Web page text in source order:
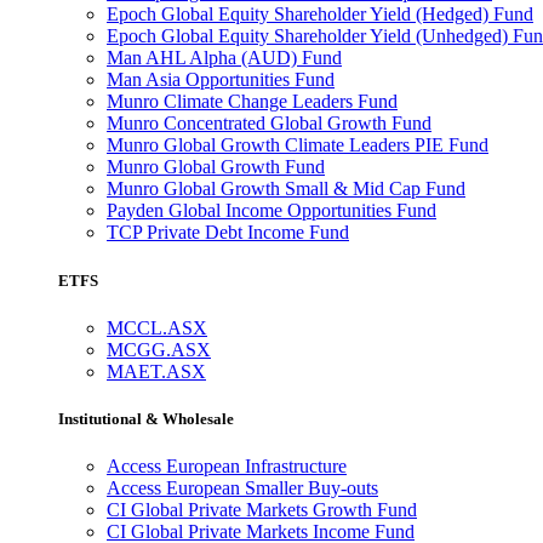
Epoch Global Equity Shareholder Yield (Hedged) Fund
Epoch Global Equity Shareholder Yield (Unhedged)
Man AHL Alpha (AUD) Fund
Man Asia Opportunities Fund
Munro Climate Change Leaders Fund
Munro Concentrated Global Growth Fund
Munro Global Growth Climate Leaders PIE Fund
Munro Global Growth Fund
Munro Global Growth Small & Mid Cap Fund
Payden Global Income Opportunities Fund
TCP Private Debt Income Fund
ETFS
MCCL.ASX
MCGG.ASX
MAET.ASX
Institutional & Wholesale
Access European Infrastructure
Access European Smaller Buy-outs
CI Global Private Markets Growth Fund
CI Global Private Markets Income Fund